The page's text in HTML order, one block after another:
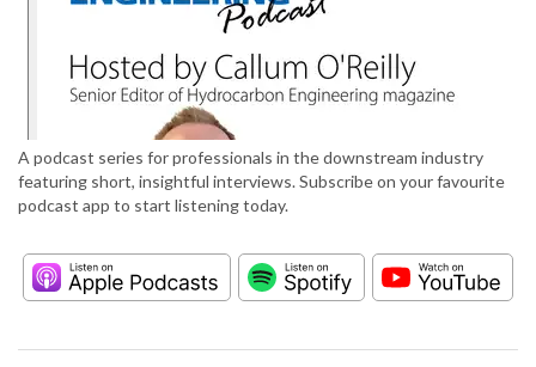
A podcast series for professionals in the downstream industry
featuring short, insightful interviews. Subscribe on your favourite
podcast app to start listening today.